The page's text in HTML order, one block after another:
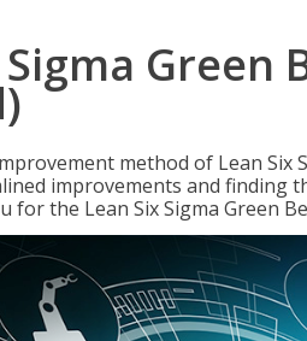
Green
method of Lean Six
improvements and finding
for the Lean Six Sigma Green